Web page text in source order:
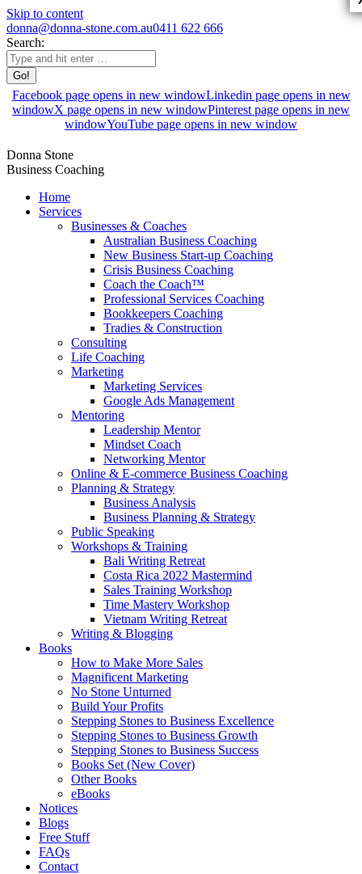
Skip to content
donna@donna-stone.com.au0411 622 666
Search:
Facebook page opens in new windowLinkedin page opens in new
windowX page opens in new windowPinterest page opens in new
windowYouTube page opens in new window
Donna Stone
Business Coaching
Home
Services
Businesses & Coaches
Australian Business Coaching
New Business Start-up Coaching
Crisis Business Coaching
Coach the Coach™
Professional Services Coaching
Bookkeepers Coaching
Tradies & Construction
Consulting
Life Coaching
Marketing
Marketing Services
Google Ads Management
Mentoring
Leadership Mentor
Mindset Coach
Networking Mentor
Online & E-commerce Business Coaching
Planning & Strategy
Business Analysis
Business Planning & Strategy
Public Speaking
Workshops & Training
Bali Writing Retreat
Costa Rica 2022 Mastermind
Sales Training Workshop
Time Mastery Workshop
Vietnam Writing Retreat
Writing & Blogging
Books
How to Make More Sales
Magnificent Marketing
No Stone Unturned
Build Your Profits
Stepping Stones to Business Excellence
Stepping Stones to Business Growth
Stepping Stones to Business Success
Books Set (New Cover)
Other Books
eBooks
Notices
Blogs
Free Stuff
FAQs
Contact